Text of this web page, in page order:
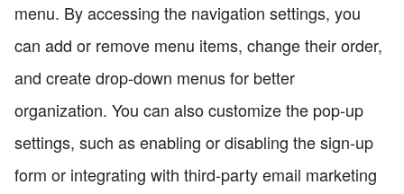
menu. By accessing the navigation settings, you
can add or remove menu items, change their order,
and create drop-down menus for better
organization. You can also customize the pop-up
settings, such as enabling or disabling the sign-up
form or integrating with third-party email marketing